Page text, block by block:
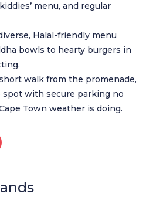
menu, and regular
Halal-friendly menu
bowls to hearty burgers in
walk from the promenade,
spot with secure parking no
Town weather is doing.